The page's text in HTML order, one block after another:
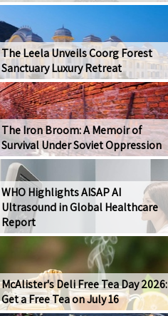
The Leela Unveils Coorg Forest
Sanctuary Luxury Retreat
The Iron Broom: A Memoir of
Survival Under Soviet Oppression
WHO Highlights AISAP AI
Ultrasound in Global Healthcare
Report
McAlister's Deli Free Tea Day 2026:
Get a Free Tea on July 16